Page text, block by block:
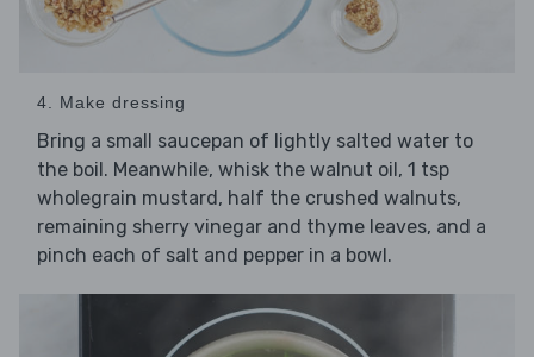
4. Make dressing
Bring a small saucepan of lightly salted water to
the boil. Meanwhile, whisk the walnut oil, 1 tsp
wholegrain mustard, half the crushed walnuts,
remaining sherry vinegar and thyme leaves, and a
pinch each of salt and pepper in a bowl.